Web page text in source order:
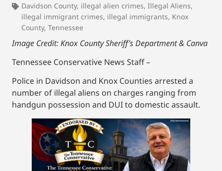
Davidson County, illegal alien crimes, Illegal Aliens,
illegal immigrant crimes, illegal immigrants, Knox
County, Tennessee
Image Credit: Knox County Sheriff’s Department & Canva
Tennessee Conservative News Staff –
Police in Davidson and Knox Counties arrested a
number of illegal aliens on charges ranging from
handgun possession and DUI to domestic assault.